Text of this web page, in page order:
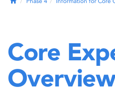
Core
Overview